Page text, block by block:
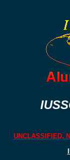
UNCLASSIFIED,